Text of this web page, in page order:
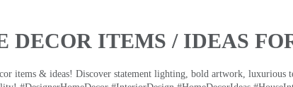
DECOR ITEMS / IDEAS
items & ideas! Discover statement lighting, bold artwork,